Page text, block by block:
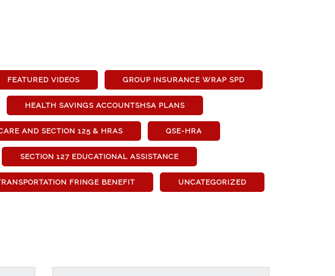
FEATURED VIDEOS GROUP INSURANCE WRAP SPD
HEALTH SAVINGS ACCOUNTSHSA PLANS
AND SECTION 125 & HRAS QSE-HRA
SECTION 127 EDUCATIONAL ASSISTANCE
FRINGE BENEFIT UNCATEGORIZED